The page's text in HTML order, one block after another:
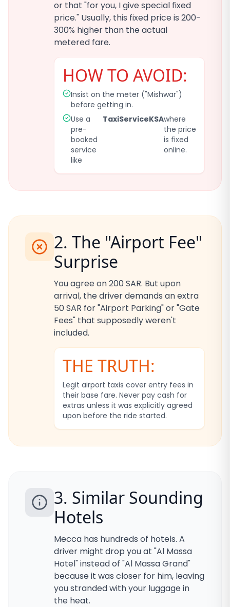
or that "for you, I give special fixed
price." Usually, this fixed price is 200-
300% higher than the actual
metered fare.
HOW TO AVOID:
Insist on the meter ("Mishwar")
before getting in.
Use a
pre-
booked
service
like
TaxiServiceKSAwhere
the price
is fixed
online.
2. The "Airport Fee"
Surprise
You agree on 200 SAR. But upon
arrival, the driver demands an extra
50 SAR for "Airport Parking" or "Gate
Fees" that supposedly weren't
included.
THE TRUTH:
Legit airport taxis cover entry fees in
their base fare. Never pay cash for
extras unless it was explicitly agreed
upon before the ride started.
3. Similar Sounding
Hotels
Mecca has hundreds of hotels. A
driver might drop you at "Al Massa
Hotel" instead of "Al Massa Grand"
because it was closer for him, leaving
you stranded with your luggage in
the heat.